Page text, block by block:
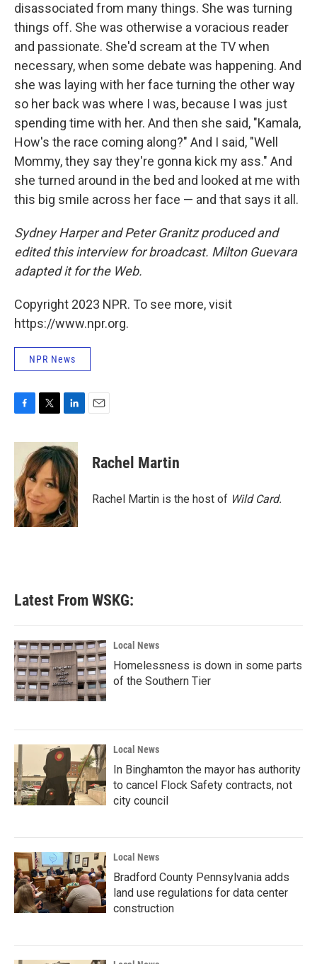
disassociated from many things. She was turning
things off. She was otherwise a voracious reader
and passionate. She'd scream at the TV when
necessary, when some debate was happening. And
she was laying with her face turning the other way
so her back was where I was, because I was just
spending time with her. And then she said, "Kamala,
How's the race coming along?" And I said, "Well
Mommy, they say they're gonna kick my ass." And
she turned around in the bed and looked at me with
this big smile across her face — and that says it all.
Sydney Harper and Peter Granitz produced and
edited this interview for broadcast. Milton Guevara
adapted it for the Web.
Copyright 2023 NPR. To see more, visit
https://www.npr.org.
NPR News
c
o
o
k
i
t
t
e
r
n
k
e
d
I
n
Rachel Martin
Rachel Martin is the host of Wild Card.
Latest From WSKG:
Local News
Homelessness is down in some parts
of the Southern Tier
Local News
In Binghamton the mayor has authority
to cancel Flock Safety contracts, not
city council
Local News
Bradford County Pennsylvania adds
land use regulations for data center
construction